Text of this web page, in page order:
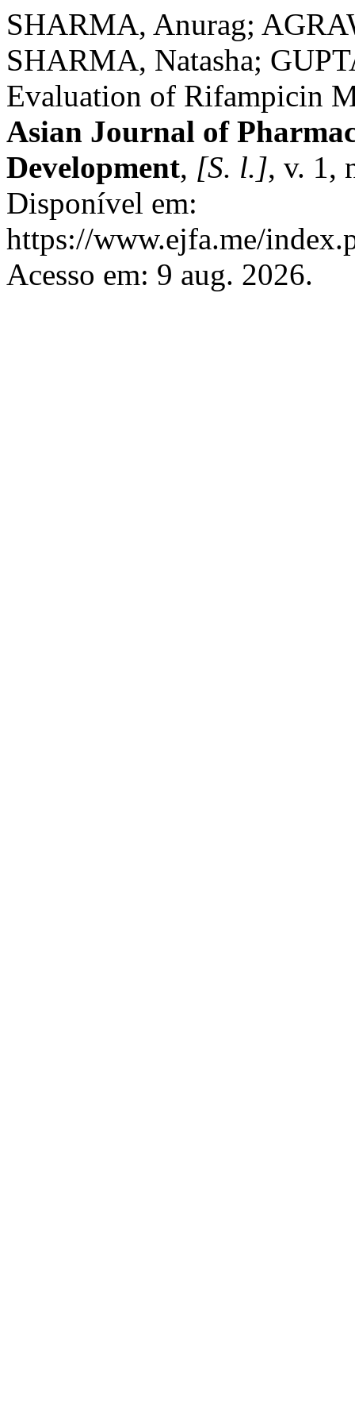
SHARMA, Anurag;
SHARMA, Natasha;
Evaluation of Rifampicin
Asian Journal of
Development, [S. l.], v. 1,
Disponível em:
https://www.ejfa.me/
Acesso em: 9 aug. 2026.